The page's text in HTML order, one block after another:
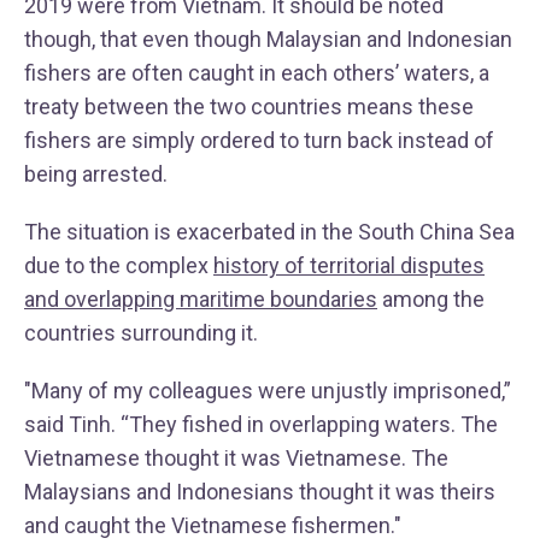
though, that even though Malaysian and Indonesian
fishers are often caught in each others’ waters, a
treaty between the two countries means these
fishers are simply ordered to turn back instead of
being arrested.
The situation is exacerbated in the South China Sea
due to the complex history of territorial disputes
and overlapping maritime boundaries among the
countries surrounding it.
"Many of my colleagues were unjustly imprisoned,”
said Tinh. “They fished in overlapping waters. The
Vietnamese thought it was Vietnamese. The
Malaysians and Indonesians thought it was theirs
and caught the Vietnamese fishermen."